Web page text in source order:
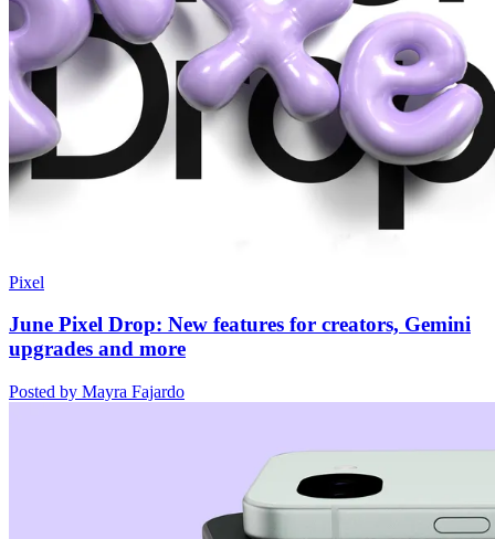
Pixel
June Pixel Drop: New features for creators, Gemini
upgrades and more
Posted by Mayra Fajardo